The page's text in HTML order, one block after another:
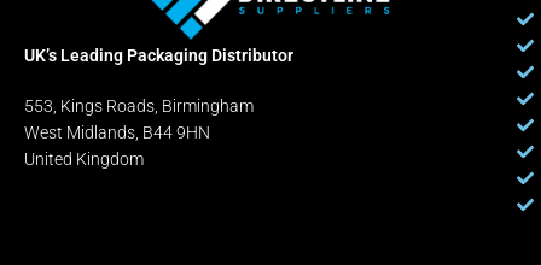
UK’s Leading Packaging Distributor
553, Kings Roads, Birmingham
West Midlands, B44 9HN
United Kingdom